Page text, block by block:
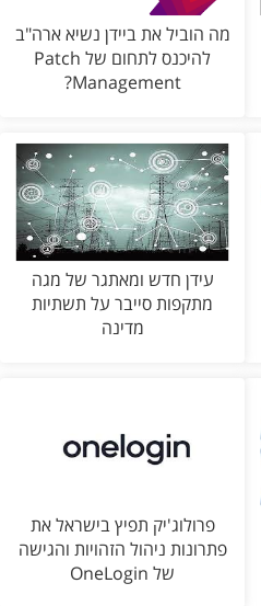
מה הוביל את ביידן נשיא ארה"ב
להיכנס לתחום של Patch
Management?
עידן חדש ומאתגר של מגה
מתקפות סייבר על תשתיות
מדינה
פרולוג'יק תפיץ בישראל את
פתרונות ניהול הזהויות והגישה
של OneLogin